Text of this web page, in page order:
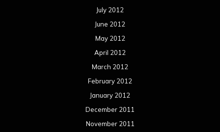
July 2012
June 2012
May 2012
April 2012
March 2012
February 2012
January 2012
December 2011
November 2011